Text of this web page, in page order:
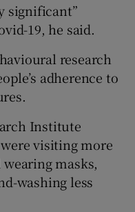
significant”
19, he said.
research
adherence to
Institute
visiting more
masks,
washing less